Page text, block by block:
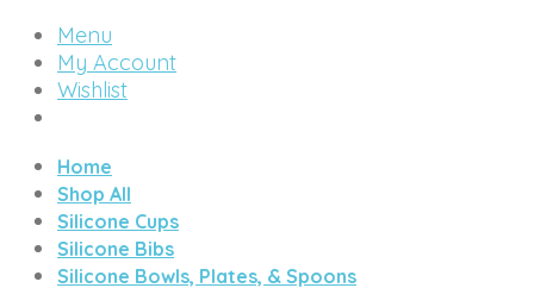
Menu
My Account
Wishlist
Home
Shop All
Silicone Cups
Silicone Bibs
Silicone Bowls, Plates, & Spoons